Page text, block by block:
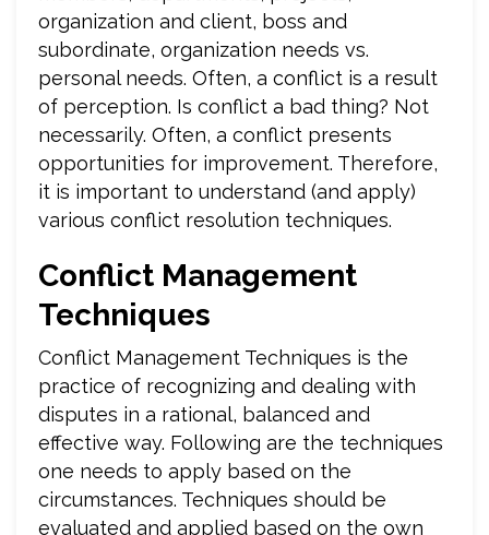
organization and client, boss and
subordinate, organization needs vs.
personal needs. Often, a conflict is a result
of perception. Is conflict a bad thing? Not
necessarily. Often, a conflict presents
opportunities for improvement. Therefore,
it is important to understand (and apply)
various conflict resolution techniques.
Conflict Management
Techniques
Conflict Management Techniques is the
practice of recognizing and dealing with
disputes in a rational, balanced and
effective way. Following are the techniques
one needs to apply based on the
circumstances. Techniques should be
evaluated and applied based on the own